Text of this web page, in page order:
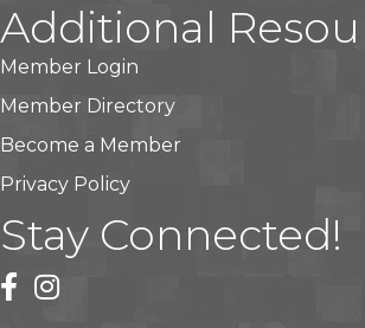
Additional
Member Login
Member Directory
Become a Member
Privacy Policy
Stay Connected!
facebook
instagram